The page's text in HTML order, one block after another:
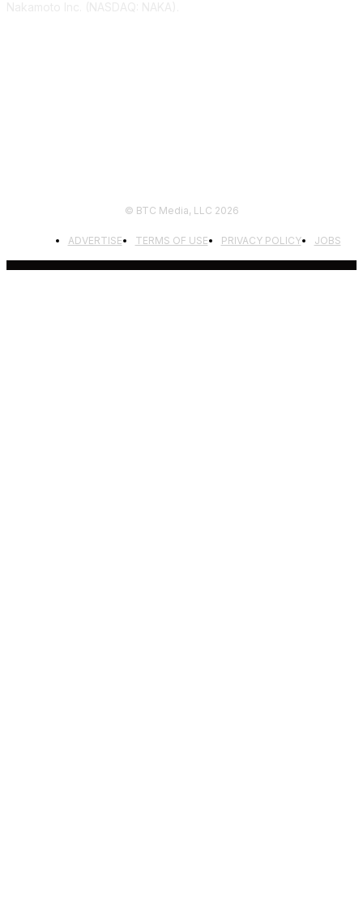
© BTC Media, LLC 2026
ADVERTISE TERMS OF USE PRIVACY POLICY JOBS